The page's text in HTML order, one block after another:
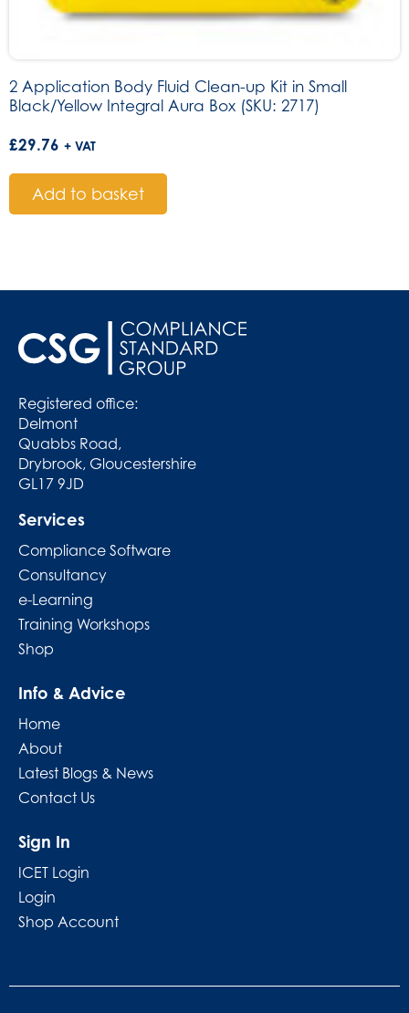
2 Application Body Fluid Clean-up Kit in Small
Black/Yellow Integral Aura Box (SKU: 2717)
£29.76 + VAT
Add to basket
Registered office:
Delmont
Quabbs Road,
Drybrook, Gloucestershire
GL17 9JD
Services
Compliance Software
Consultancy
e-Learning
Training Workshops
Shop
Info & Advice
Home
About
Latest Blogs & News
Contact Us
Sign In
ICET Login
Login
Shop Account